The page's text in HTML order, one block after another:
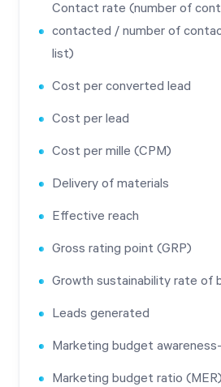
Contact rate (number of
contacted / number of
list)
Cost per converted lead
Cost per lead
Cost per mille (CPM)
Delivery of materials
Effective reach
Gross rating point (GRP)
Growth sustainability rate of
Leads generated
Marketing budget
Marketing budget ratio (MER)